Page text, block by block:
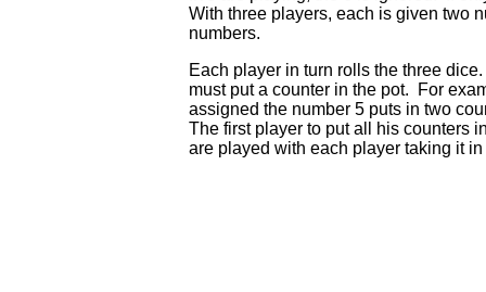
With three players, each is given two
numbers.
Each player in turn rolls the three
must put a counter in the pot. For
assigned the number 5 puts in two
The first player to put all his counters
are played with each player taking it